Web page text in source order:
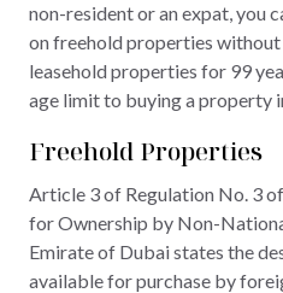
non-resident or an expat, you
on freehold properties
leasehold properties for 99
age limit to buying a property
Freehold Properties
Article 3 of Regulation No. 3
for Ownership by Non-
Emirate of Dubai states the
available for purchase by